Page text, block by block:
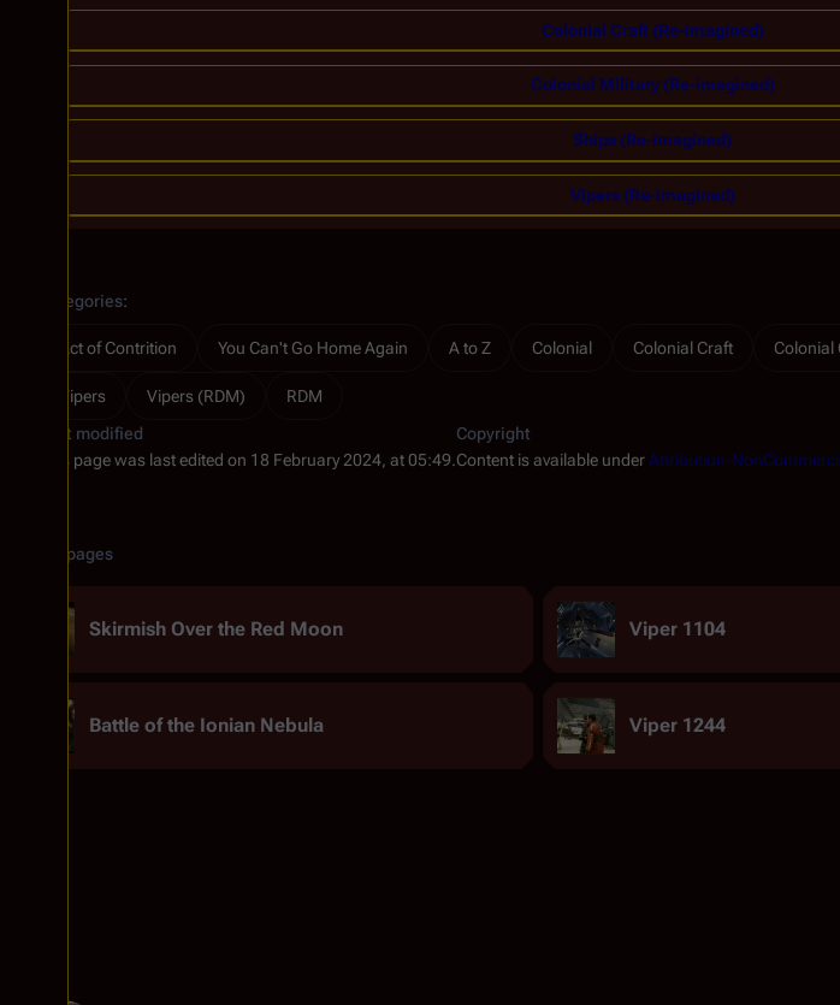
Colonial Craft (Re-imagined)
Colonial Military (Re-imagined)
Ships (Re-imagined)
Vipers (Re-imagined)
Categories:
Act of Contrition You Can't Go Home Again A to Z Colonial Colonial Craft Colonial
Vipers Vipers (RDM)
RDM
Last modified
This page was last edited on 18 February 2024, at 05:49.
Copyright
Content is available underAttribution-
Related pages
Skirmish Over the Red Moon Viper 1104
Battle of the Ionian Nebula Viper 1244